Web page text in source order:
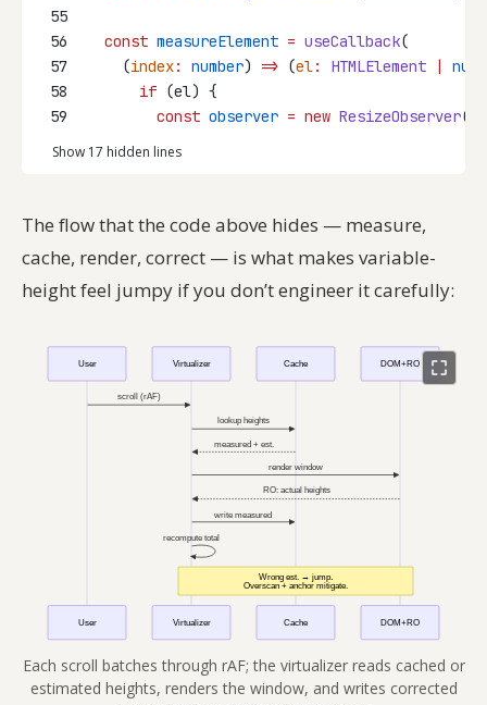
55
56
const measureElement = useCallback(
57
    (
index: number) => (el: HTMLElement |
null
58
if (el) {
59
const observer = new ResizeObserver(([
Show 17 hidden lines
The flow that the code above hides — measure,
cache, render, correct — is what makes variable-
height feel jumpy if you don’t engineer it carefully:
Each scroll batches through rAF; the virtualizer reads cached or
estimated heights, renders the window, and writes corrected